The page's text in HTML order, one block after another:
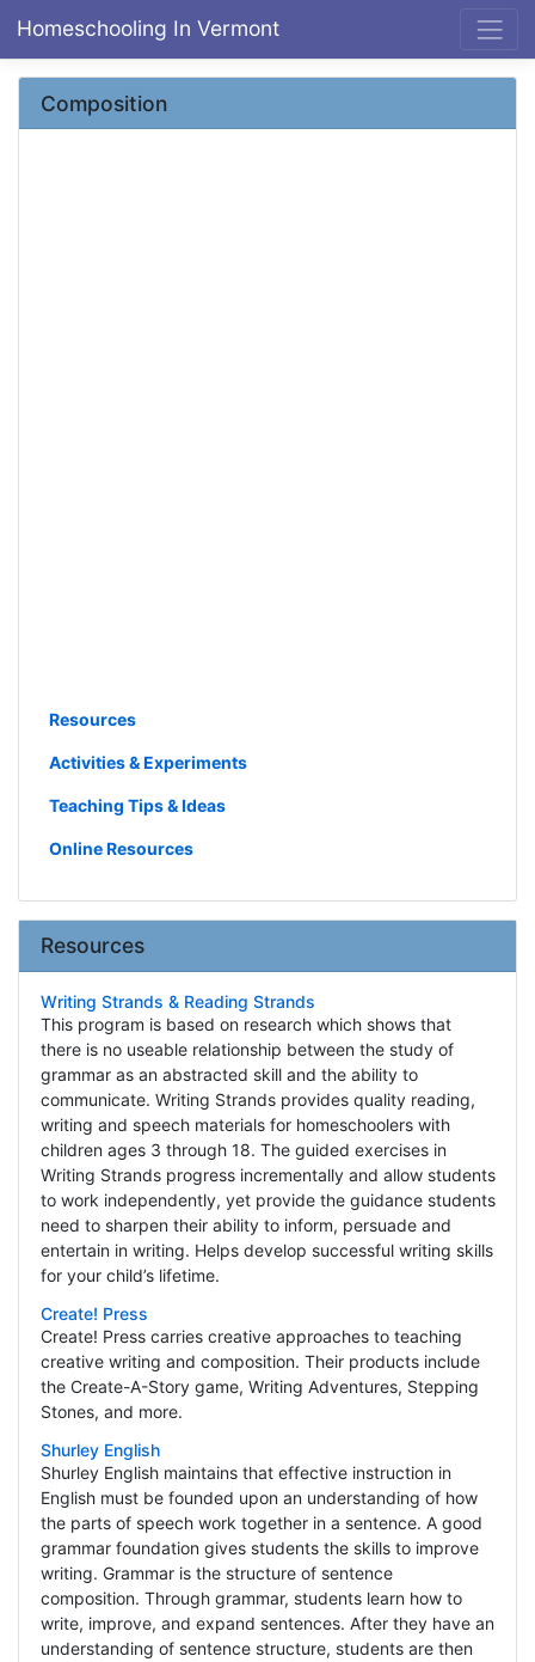
Homeschooling In Vermont
Composition
Resources
Activities & Experiments
Teaching Tips & Ideas
Online Resources
Resources
Writing Strands & Reading Strands
This program is based on research which shows that
there is no useable relationship between the study of
grammar as an abstracted skill and the ability to
communicate. Writing Strands provides quality reading,
writing and speech materials for homeschoolers with
children ages 3 through 18. The guided exercises in
Writing Strands progress incrementally and allow students
to work independently, yet provide the guidance students
need to sharpen their ability to inform, persuade and
entertain in writing. Helps develop successful writing skills
for your child’s lifetime.
Create! Press
Create! Press carries creative approaches to teaching
creative writing and composition. Their products include
the Create-A-Story game, Writing Adventures, Stepping
Stones, and more.
Shurley English
Shurley English maintains that effective instruction in
English must be founded upon an understanding of how
the parts of speech work together in a sentence. A good
grammar foundation gives students the skills to improve
writing. Grammar is the structure of sentence
composition. Through grammar, students learn how to
write, improve, and expand sentences. After they have an
understanding of sentence structure, students are then